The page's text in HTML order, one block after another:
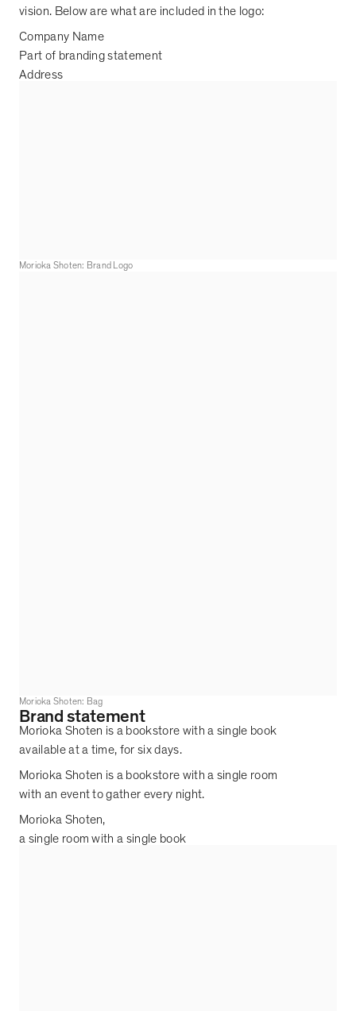
vision. Below are what are included in the logo:
Company Name
Part of branding statement
Address
Morioka Shoten: Brand Logo
Morioka Shoten: Bag
Brand statement
Morioka Shoten is a bookstore with a single book
available at a time, for six days.
Morioka Shoten is a bookstore with a single room
with an event to gather every night.
Morioka Shoten,
a single room with a single book